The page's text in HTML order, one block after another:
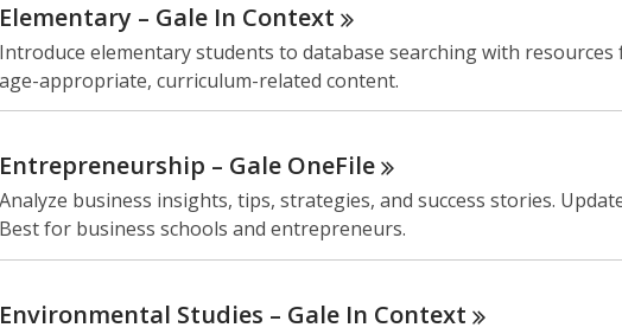
Elementary – Gale In Context
Introduce elementary students to database searching with
age-appropriate, curriculum-related content.
Entrepreneurship – Gale OneFile
Analyze business insights, tips, strategies, and success stories.
Best for business schools and entrepreneurs.
Environmental Studies – Gale In Context